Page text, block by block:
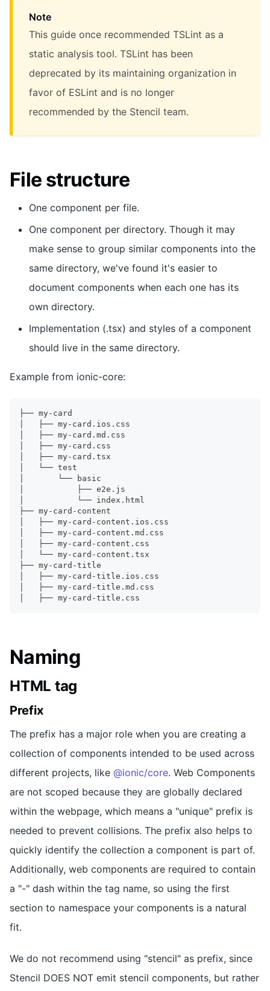
Note
This guide once recommended TSLint as a
static analysis tool. TSLint has been
deprecated by its maintaining organization in
favor of ESLint and is no longer
recommended by the Stencil team.
File structure
One component per file.
One component per directory. Though it may
make sense to group similar components into the
same directory, we've found it's easier to
document components when each one has its
own directory.
Implementation (.tsx) and styles of a component
should live in the same directory.
Example from ionic-core:
├── my-card
│   ├── my-card.ios.css
│   ├── my-card.md.css
│   ├── my-card.css
│   ├── my-card.tsx
│   └── test
│       └── basic
│           ├── e2e.js
│           └── index.html
├── my-card-content
│   ├── my-card-content.ios.css
│   ├── my-card-content.md.css
│   ├── my-card-content.css
│   └── my-card-content.tsx
├── my-card-title
│   ├── my-card-title.ios.css
│   ├── my-card-title.md.css
│   ├── my-card-title.css
Naming
HTML tag
Prefix
The prefix has a major role when you are creating a
collection of components intended to be used across
different projects, like @ionic/core. Web Components
are not scoped because they are globally declared
within the webpage, which means a "unique" prefix is
needed to prevent collisions. The prefix also helps to
quickly identify the collection a component is part of.
Additionally, web components are required to contain
a "-" dash within the tag name, so using the first
section to namespace your components is a natural
fit.
We do not recommend using "stencil" as prefix, since
Stencil DOES NOT emit stencil components, but rather